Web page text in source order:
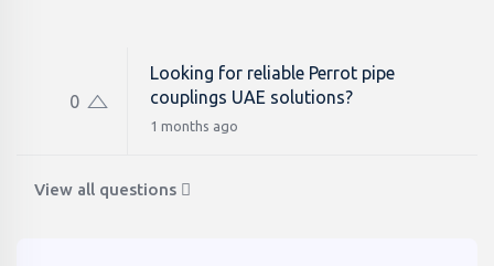
0
Looking for reliable Perrot pipe
couplings UAE solutions?
1 months ago
View all questions